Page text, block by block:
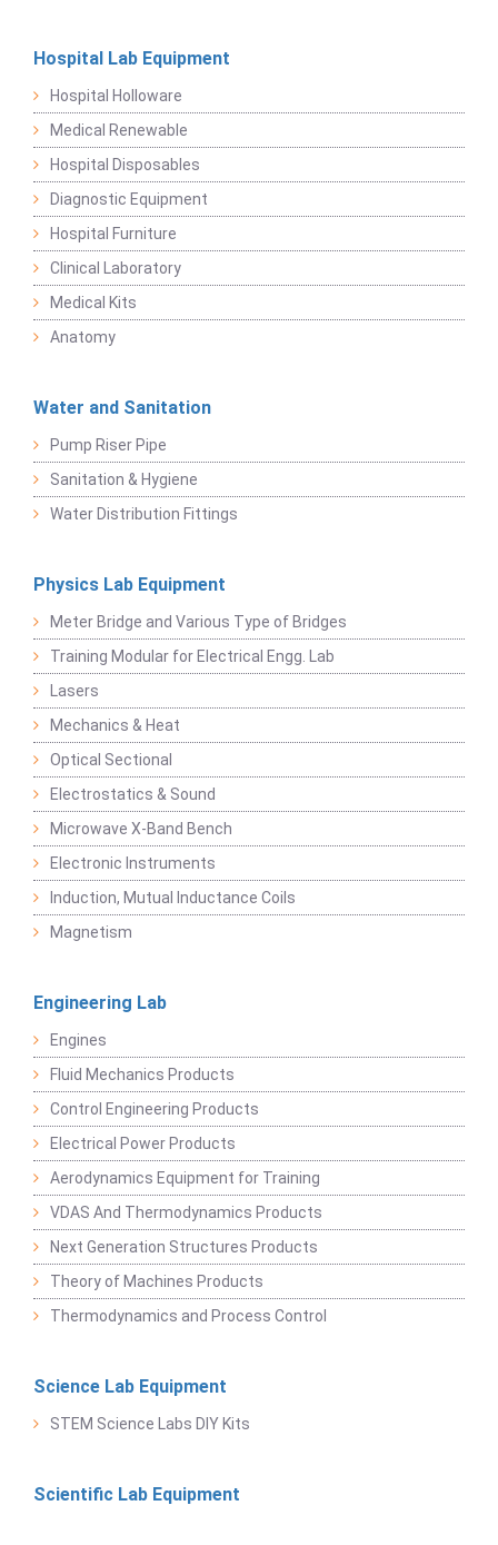
Hospital Lab Equipment
Hospital Holloware
Medical Renewable
Hospital Disposables
Diagnostic Equipment
Hospital Furniture
Clinical Laboratory
Medical Kits
Anatomy
Water and Sanitation
Pump Riser Pipe
Sanitation & Hygiene
Water Distribution Fittings
Physics Lab Equipment
Meter Bridge and Various Type of Bridges
Training Modular for Electrical Engg. Lab
Lasers
Mechanics & Heat
Optical Sectional
Electrostatics & Sound
Microwave X-Band Bench
Electronic Instruments
Induction, Mutual Inductance Coils
Magnetism
Engineering Lab
Engines
Fluid Mechanics Products
Control Engineering Products
Electrical Power Products
Aerodynamics Equipment for Training
VDAS And Thermodynamics Products
Next Generation Structures Products
Theory of Machines Products
Thermodynamics and Process Control
Science Lab Equipment
STEM Science Labs DIY Kits
Scientific Lab Equipment